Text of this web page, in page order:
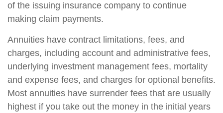
of the issuing insurance company to continue
making claim payments.
Annuities have contract limitations, fees, and
charges, including account and administrative fees,
underlying investment management fees, mortality
and expense fees, and charges for optional benefits.
Most annuities have surrender fees that are usually
highest if you take out the money in the initial years